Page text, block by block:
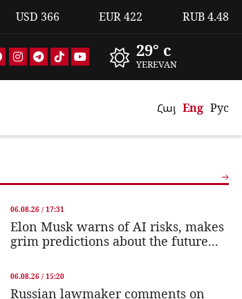
USD 366 EUR422 RUB4.48
29° c
YEREVAN
Հայ Eng Рус
06.08.26 / 17:31
Elon Musk warns of AI risks, makes
grim predictions about the future...
06.08.26 / 15:20
Russian lawmaker comments on